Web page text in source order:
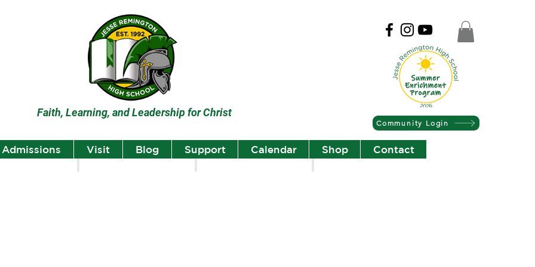
Faith, Learning, and Leadership for Christ
Community Login
Admissions Visit Blog Support Calendar Shop Contact
Student